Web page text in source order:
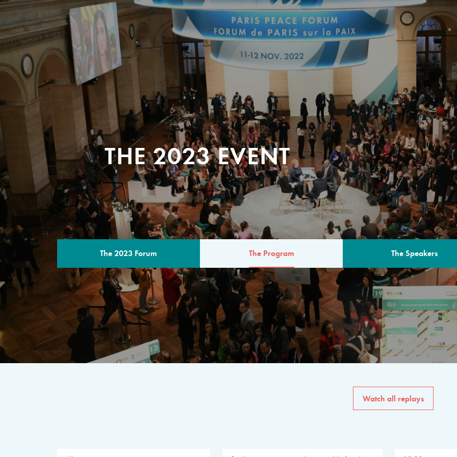
THE 2023 EVENT
The 2023 Forum The Program The Speakers
THE PROGRAM
A multilateral milestone
The program for the 6th
speakers from
private sector, philanthropy
common solutions to the
Watch all replays